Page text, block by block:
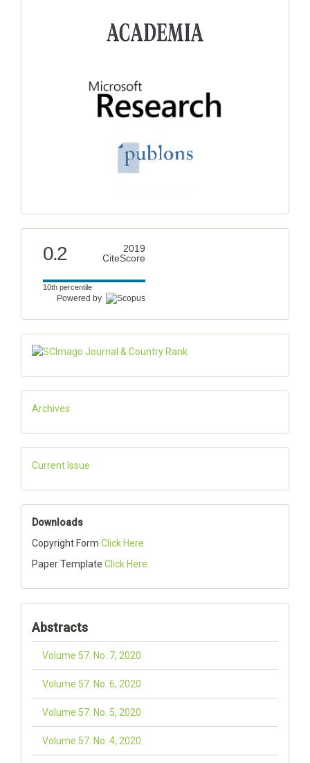
0.2
2019
CiteScore
10th percentile
Powered by
Archives
Current Issue
Downloads
Copyright Form Click Here
Paper Template Click Here
Abstracts
Volume 57. No. 7, 2020
Volume 57. No. 6, 2020
Volume 57. No. 5, 2020
Volume 57. No. 4, 2020